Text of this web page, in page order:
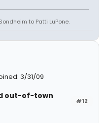
to Patti LuPone.
3/31/09
#12
out-of-town